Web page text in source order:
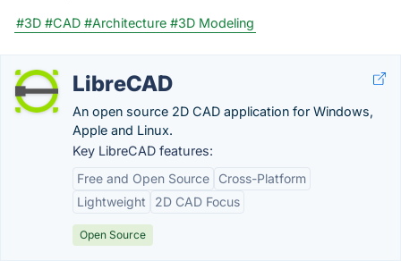
#3D #CAD #Architecture #3D Modeling
LibreCAD
An open source 2D CAD application for Windows,
Apple and Linux.
Key LibreCAD features:
Free and Open Source
Cross-Platform
Lightweight
2D CAD Focus
Open Source